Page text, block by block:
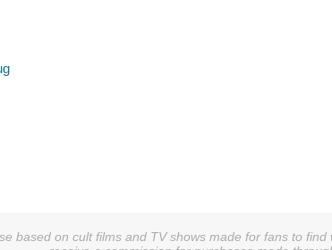
based on cult films and TV shows made for fans to